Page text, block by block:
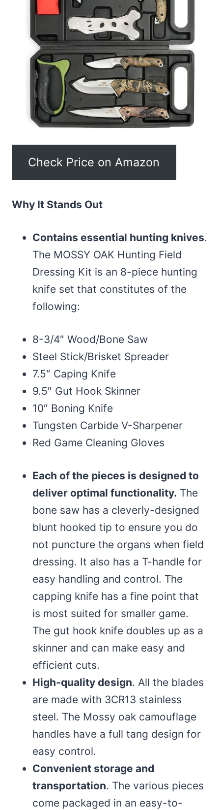
Check Price on Amazon
Why It Stands Out
Contains essential hunting knives.
The MOSSY OAK Hunting Field
Dressing Kit is an 8-piece hunting
knife set that constitutes of the
following:
8-3/4″ Wood/Bone Saw
Steel Stick/Brisket Spreader
7.5″ Caping Knife
9.5″ Gut Hook Skinner
10″ Boning Knife
Tungsten Carbide V-Sharpener
Red Game Cleaning Gloves
Each of the pieces is designed to
deliver optimal functionality. The
bone saw has a cleverly-designed
blunt hooked tip to ensure you do
not puncture the organs when field
dressing. It also has a T-handle for
easy handling and control. The
capping knife has a fine point that
is most suited for smaller game.
The gut hook knife doubles up as a
skinner and can make easy and
efficient cuts.
High-quality design. All the blades
are made with 3CR13 stainless
steel. The Mossy oak camouflage
handles have a full tang design for
easy control.
Convenient storage and
transportation. The various pieces
come packaged in an easy-to-